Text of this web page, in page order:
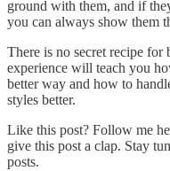
ground with them, and if
you can always show them
There is no secret recipe
experience will teach you
better way and how to
styles better.
Like this post? Follow me
give this post a clap. Stay
posts.